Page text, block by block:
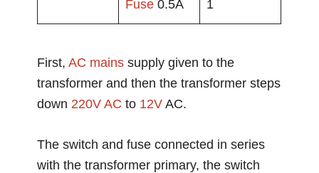
Fuse 0.5A 1
First,AC mains supply given to the
transformer and then the transformer steps
down 220V AC to 12V AC.
The switch and fuse connected in series
with the transformer primary, the switch